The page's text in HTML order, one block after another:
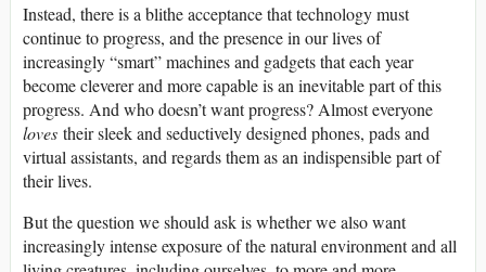
Instead, there is a blithe acceptance that technology must
continue to progress, and the presence in our lives of
increasingly “smart” machines and gadgets that each year
become cleverer and more capable is an inevitable part of this
progress. And who doesn’t want progress? Almost everyone
loves their sleek and seductively designed phones, pads and
virtual assistants, and regards them as an indispensible part of
their lives.
But the question we should ask is whether we also want
increasingly intense exposure of the natural environment and all